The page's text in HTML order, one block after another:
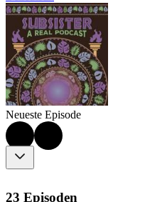
Neueste Episode
23 Episoden